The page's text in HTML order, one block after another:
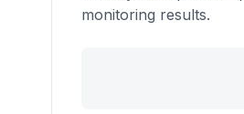
monitoring results.